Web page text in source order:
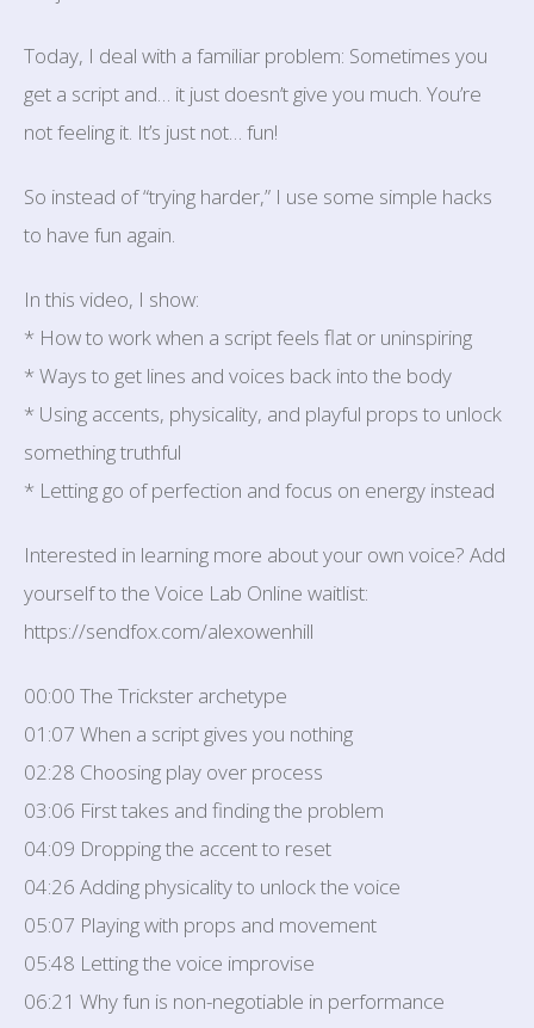
Today, I deal with a familiar problem: Sometimes you
get a script and… it just doesn’t give you much. You’re
not feeling it. It’s just not… fun!
So instead of “trying harder,” I use some simple hacks
to have fun again.
In this video, I show:
* How to work when a script feels flat or uninspiring
* Ways to get lines and voices back into the body
* Using accents, physicality, and playful props to unlock
something truthful
* Letting go of perfection and focus on energy instead
Interested in learning more about your own voice? Add
yourself to the Voice Lab Online waitlist:
https://sendfox.com/alexowenhill
00:00 The Trickster archetype
01:07 When a script gives you nothing
02:28 Choosing play over process
03:06 First takes and finding the problem
04:09 Dropping the accent to reset
04:26 Adding physicality to unlock the voice
05:07 Playing with props and movement
05:48 Letting the voice improvise
06:21 Why fun is non-negotiable in performance